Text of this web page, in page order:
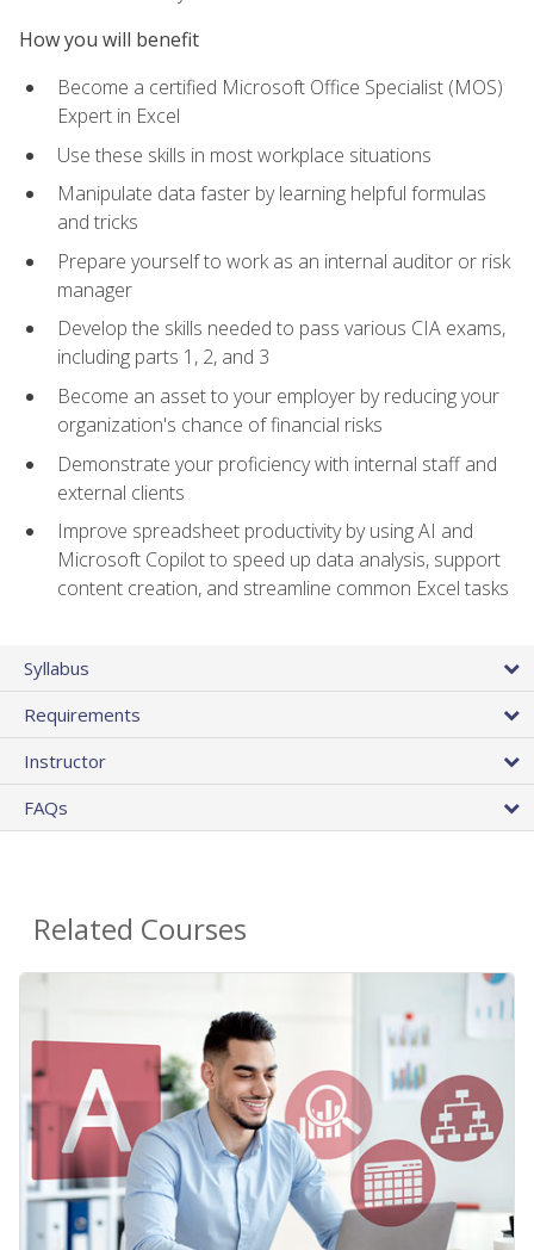
How you will benefit
Become a certified Microsoft Office Specialist (MOS)
Expert in Excel
Use these skills in most workplace situations
Manipulate data faster by learning helpful formulas
and tricks
Prepare yourself to work as an internal auditor or risk
manager
Develop the skills needed to pass various CIA exams,
including parts 1, 2, and 3
Become an asset to your employer by reducing your
organization's chance of financial risks
Demonstrate your proficiency with internal staff and
external clients
Improve spreadsheet productivity by using AI and
Microsoft Copilot to speed up data analysis, support
content creation, and streamline common Excel tasks
Syllabus
Requirements
Instructor
FAQs
Related Courses